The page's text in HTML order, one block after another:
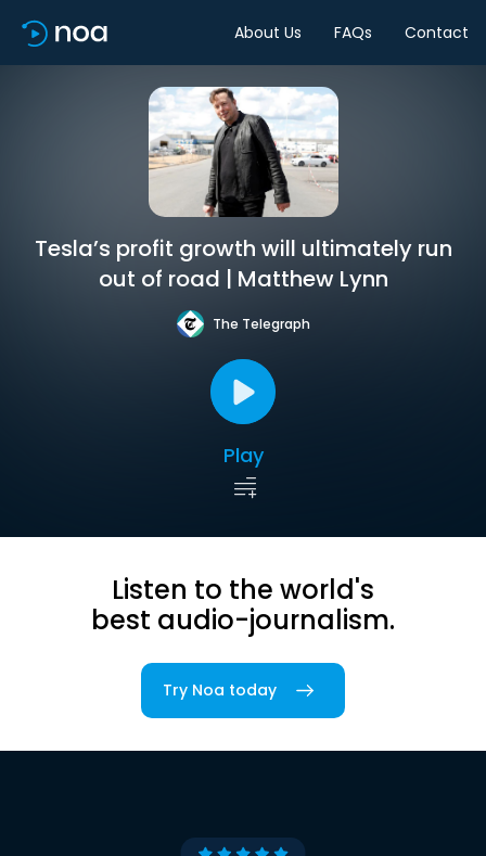
About Us FAQs Contact
Tesla’s profit growth will ultimately run
out of road | Matthew Lynn
The Telegraph
Play
Listen to the world's
best audio-journalism.
Try Noa today